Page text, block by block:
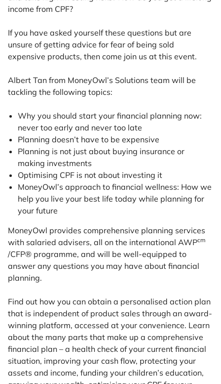
income from CPF?
If you have asked yourself these questions but are
unsure of getting advice for fear of being sold
expensive products, then come join us at this event.
Albert Tan from MoneyOwl’s Solutions team will be
tackling the following topics:
Why you should start your financial planning now:
never too early and never too late
Planning doesn’t have to be expensive
Planning is not just about buying insurance or
making investments
Optimising CPF is not about investing it
MoneyOwl’s approach to financial wellness: How we
help you live your best life today while planning for
your future
MoneyOwl provides comprehensive planning services
with salaried advisers, all on the international AWPcm
/CFP® programme, and will be well-equipped to
answer any questions you may have about financial
planning.
Find out how you can obtain a personalised action plan
that is independent of product sales through an award-
winning platform, accessed at your convenience. Learn
about the many parts that make up a comprehensive
financial plan – a health check of your current financial
situation, improving your cash flow, protecting your
assets and income, funding your children’s education,